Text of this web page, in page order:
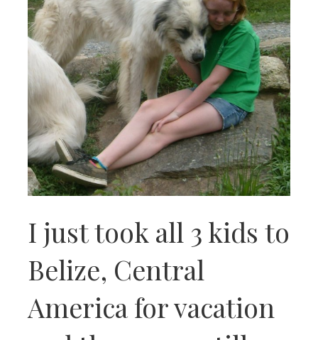
I just took all 3 kids to
Belize, Central
America for vacation